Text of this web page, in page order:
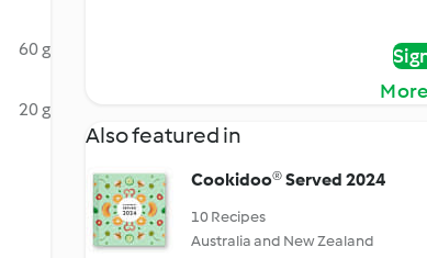
60 g
20 g
Also featured in
Cookidoo® Served 2024
10 Recipes
Australia and New Zealand